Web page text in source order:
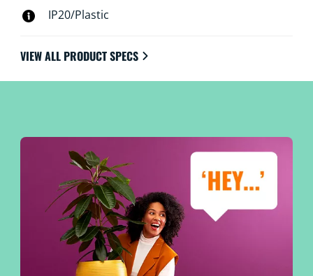
IP20/Plastic
VIEW ALL PRODUCT SPECS